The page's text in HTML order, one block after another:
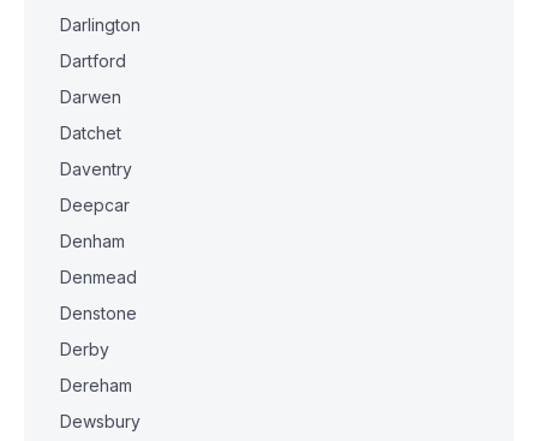
Darlington
Dartford
Darwen
Datchet
Daventry
Deepcar
Denham
Denmead
Denstone
Derby
Dereham
Dewsbury